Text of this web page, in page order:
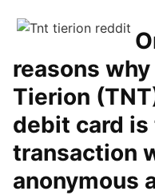
reasons
Tierion
debit card
transaction
anonymous